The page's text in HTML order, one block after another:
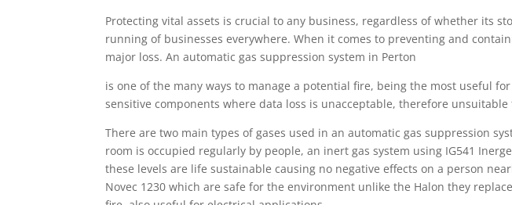
Protecting vital assets is crucial to any business, regardless of whether its
running of businesses everywhere. When it comes to preventing and
major loss. An automatic gas suppression system in Perton
is one of the many ways to manage a potential fire, being the most useful
sensitive components where data loss is unacceptable, therefore
There are two main types of gases used in an automatic gas suppression
room is occupied regularly by people, an inert gas system using IG541
these levels are life sustainable causing no negative effects on a person
Novec 1230 which are safe for the environment unlike the Halon they